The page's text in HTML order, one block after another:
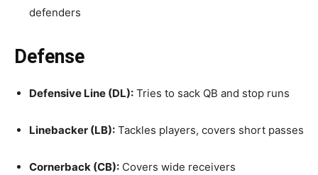
defenders
Defense
Defensive Line (DL): Tries to sack QB and stop runs
Linebacker (LB): Tackles players, covers short passes
Cornerback (CB): Covers wide receivers